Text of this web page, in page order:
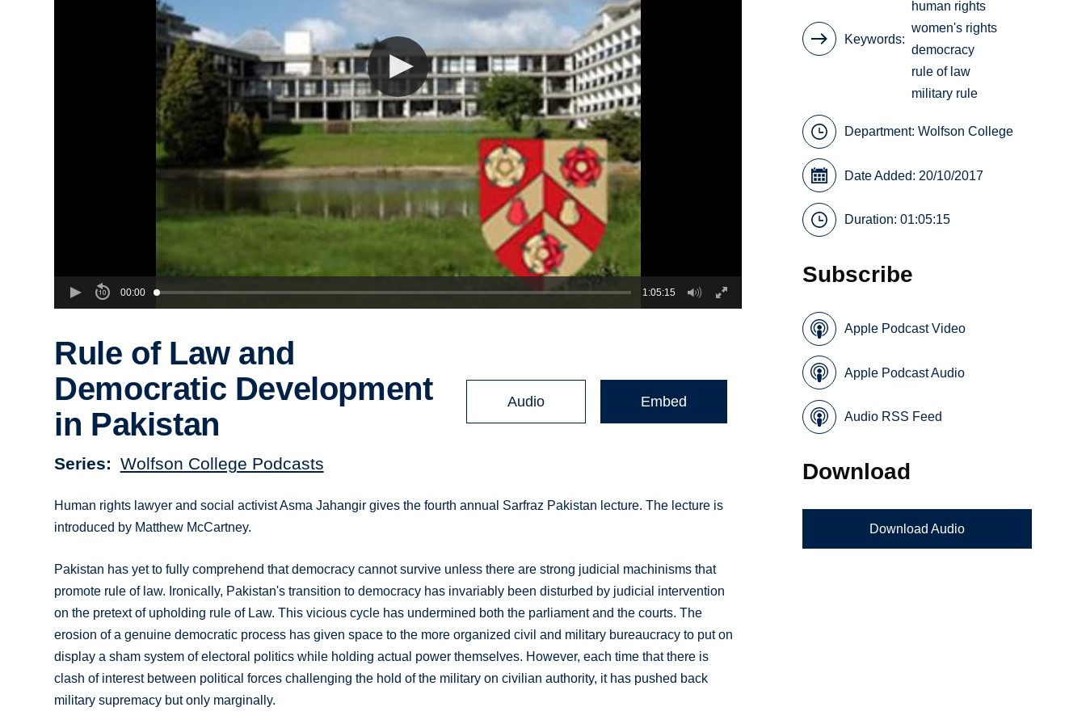
00:00 1:05:15
Rule of Law and
Democratic Development
in Pakistan
Series Wolfson College Podcasts
Audio Embed
Human rights lawyer and social activist Asma Jahangir gives the fourth annual Sarfraz Pakistan lecture. The lecture is
introduced by Matthew McCartney.
Pakistan has yet to fully comprehend that democracy cannot survive unless there are strong judicial machinisms that
promote rule of law. Ironically, Pakistan's transition to democracy has invariably been disturbed by judicial intervention
on the pretext of upholding rule of Law. This vicious cycle has undermined both the parliament and the courts. The
erosion of a genuine democratic process has given space to the more organized civil and military bureaucracy to put on
display a sham system of electoral politics while holding actual power themselves. However, each time that there is
clash of interest between political forces challenging the hold of the military on civilian authority, it has pushed back
military supremacy but only marginally.
Keywords
human rights
women's rights
democracy
rule of law
military rule
Department:Wolfson College
Date Added: 20/10/2017
Duration: 01:05:15
Subscribe
Apple Podcast Video
Apple Podcast Audio
Audio RSS Feed
Download
Download Audio